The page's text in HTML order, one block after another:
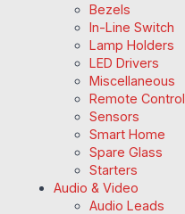
Bezels
In-Line Switch
Lamp Holders
LED Drivers
Miscellaneous
Remote Control
Sensors
Smart Home
Spare Glass
Starters
Audio & Video
Audio Leads